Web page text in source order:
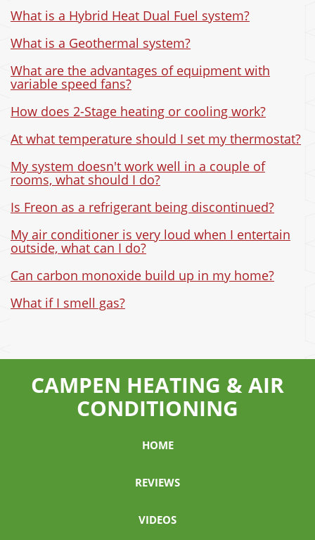
What is a Hybrid Heat Dual Fuel system?
What is a Geothermal system?
What are the advantages of equipment with
variable speed fans?
How does 2-Stage heating or cooling work?
At what temperature should I set my thermostat?
My system doesn't work well in a couple of
rooms, what should I do?
Is Freon as a refrigerant being discontinued?
My air conditioner is very loud when I entertain
outside, what can I do?
Can carbon monoxide build up in my home?
What if I smell gas?
CAMPEN HEATING & AIR
CONDITIONING
HOME
REVIEWS
VIDEOS